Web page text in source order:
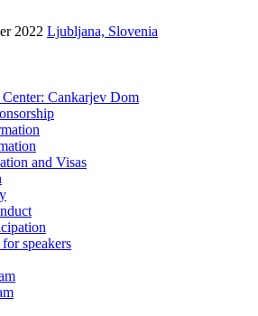
2022 Ljubljana, Slovenia
Cankarjev Dom
and Visas
speakers